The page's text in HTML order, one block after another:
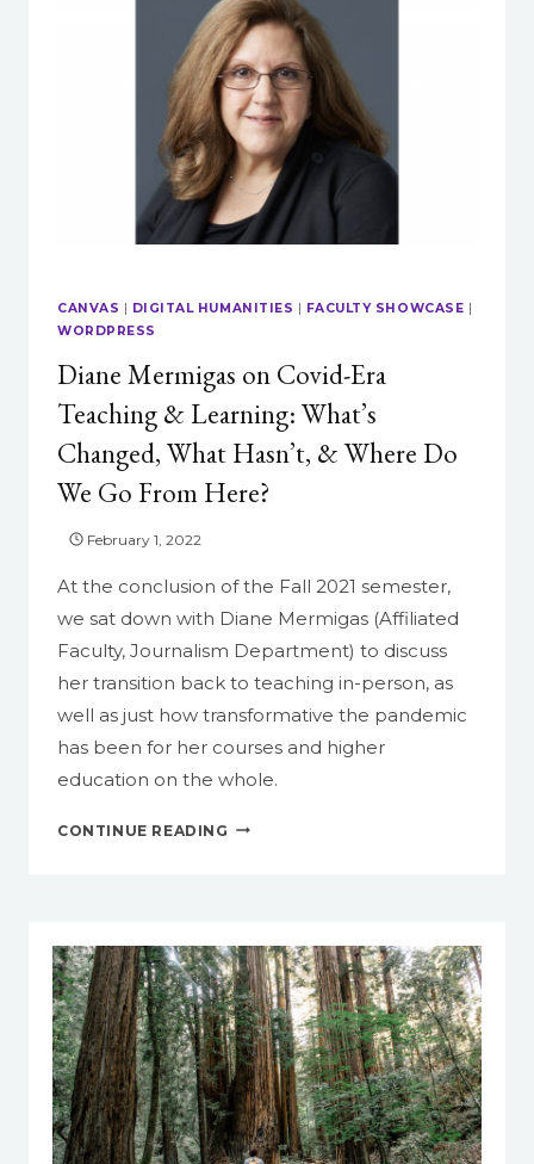
IN
CANVAS
CANVAS DIGITAL HUMANITIES FACULTY SHOWCASE
WORDPRESS
Diane Mermigas on Covid-Era
Teaching & Learning: What’s
Changed, What Hasn’t, & Where Do
We Go From Here?
February 1, 2022
At the conclusion of the Fall 2021 semester,
we sat down with Diane Mermigas (Affiliated
Faculty, Journalism Department) to discuss
her transition back to teaching in-person, as
well as just how transformative the pandemic
has been for her courses and higher
education on the whole.
CONTINUE READING DIANE
TEACHING
&
LEARNING:
WHAT’S
CHANGED,
WHAT
HASN’T,
&
WHERE